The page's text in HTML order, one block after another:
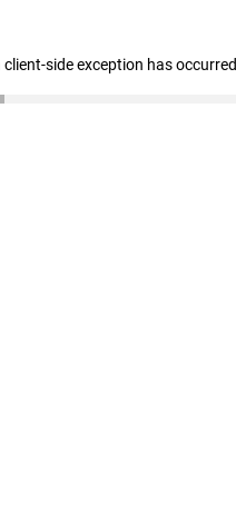
side exception has occurred